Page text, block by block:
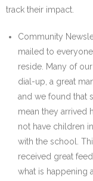
track their impact.
Community
mailed to
reside. Many of
dial-up, a great
and we found that
mean they arrived
not have children
with the school.
received great
what is happening